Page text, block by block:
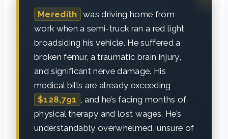
Meredith was driving home from
work when a semi-truck ran a red light,
broadsiding his vehicle. He suffered a
broken femur, a traumatic brain injury,
and significant nerve damage. His
medical bills are already exceeding
$128,791
, and he’s facing months of
physical therapy and lost wages. He’s
understandably overwhelmed, unsure of